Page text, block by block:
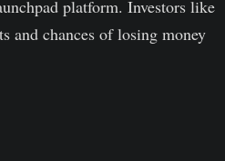
platform. Investors like
and chances of losing money